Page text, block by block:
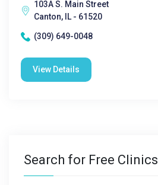
103A S. Main Street
Canton, IL - 61520
(309) 649-0048
View Details
Search for Free Clinics